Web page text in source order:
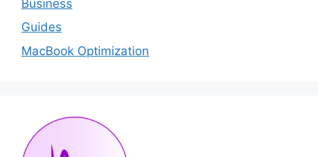
Business
Guides
MacBook Optimization